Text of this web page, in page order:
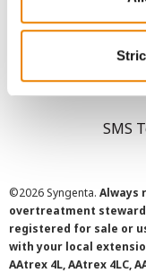
SMS
©2026 Syngenta. Always
overtreatment
registered for sale or
with your local
AAtrex 4L, AAtrex 4LC,